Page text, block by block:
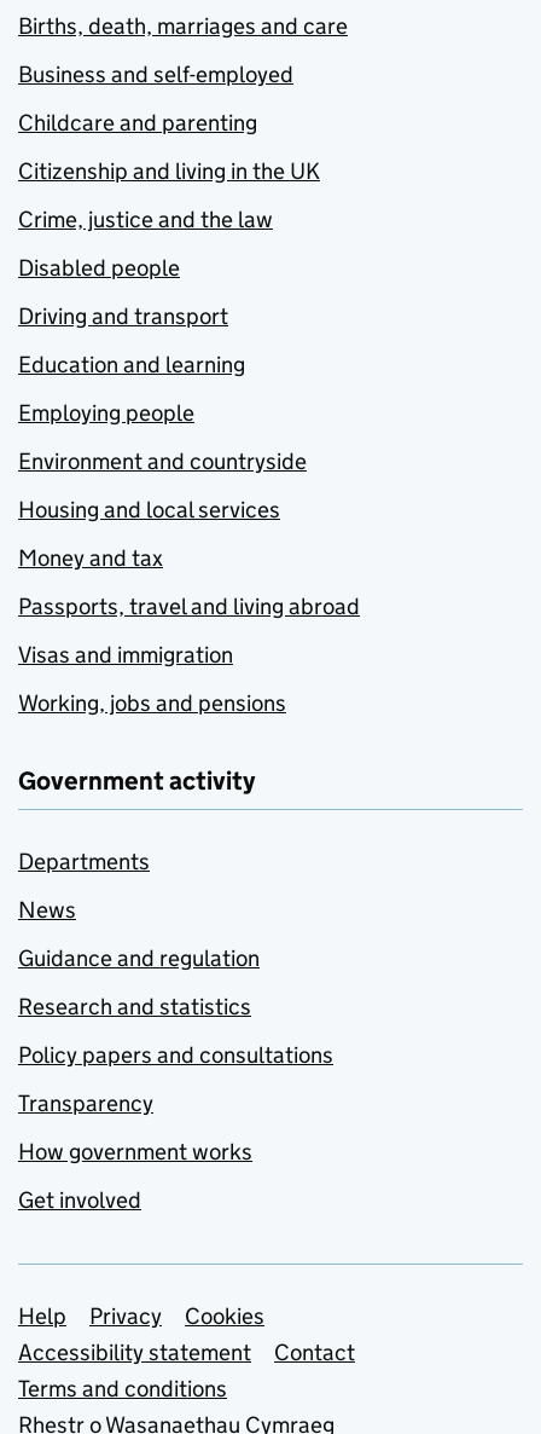
Births, death, marriages and care
Business and self-employed
Childcare and parenting
Citizenship and living in the UK
Crime, justice and the law
Disabled people
Driving and transport
Education and learning
Employing people
Environment and countryside
Housing and local services
Money and tax
Passports, travel and living abroad
Visas and immigration
Working, jobs and pensions
Government activity
Departments
News
Guidance and regulation
Research and statistics
Policy papers and consultations
Transparency
How government works
Get involved
Support links
Help Privacy
Cookies
Accessibility statement
Contact
Terms and conditions
Rhestr o Wasanaethau Cymraeg